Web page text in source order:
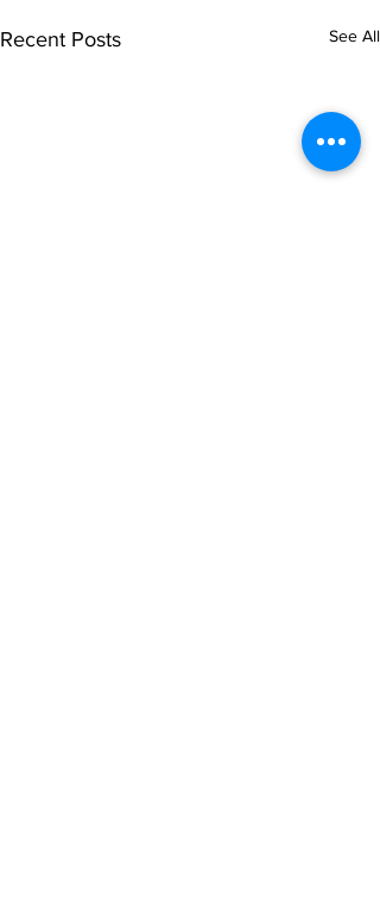
Recent Posts See All